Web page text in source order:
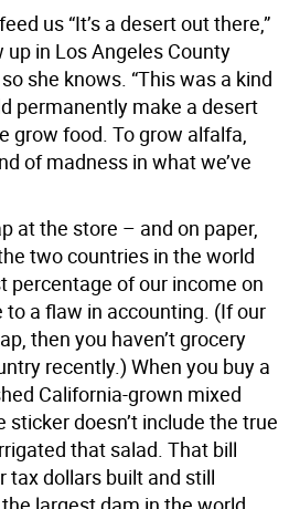
us “It’s a desert out there,”
up in Los Angeles County
she knows. “This was a kind
permanently make a desert
grow food. To grow alfalfa,
of madness in what we’ve
at the store – and on paper,
two countries in the world
percentage of our income on
to a flaw in accounting. (If our
then you haven’t grocery
recently.) When you buy a
California-grown mixed
sticker doesn’t include the true
that salad. That bill
tax dollars built and still